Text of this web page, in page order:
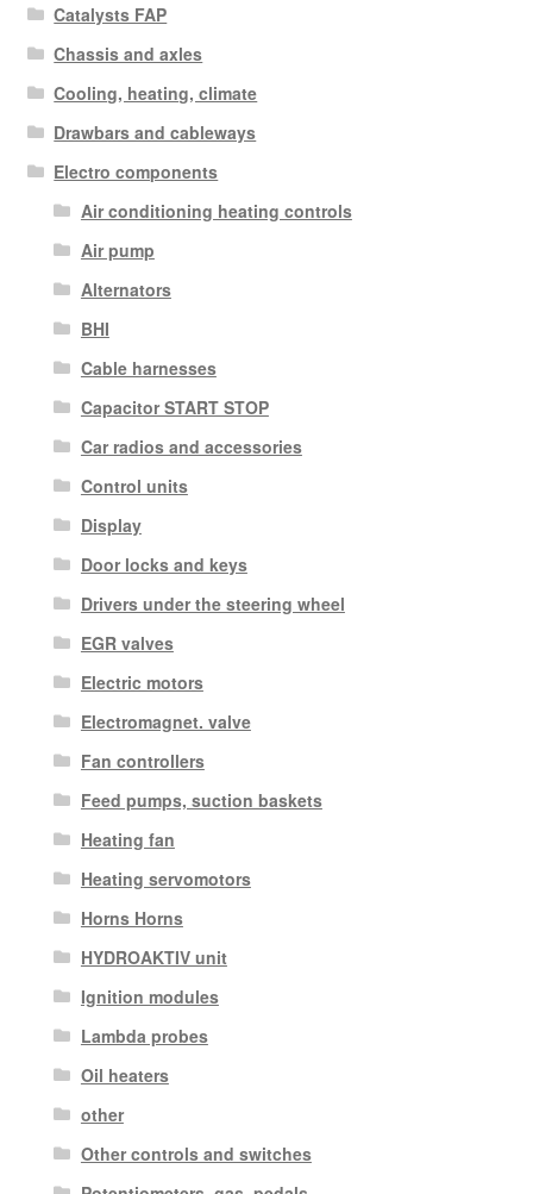
Catalysts FAP
Chassis and axles
Cooling, heating, climate
Drawbars and cableways
Electro components
Air conditioning heating controls
Air pump
Alternators
BHI
Cable harnesses
Capacitor START STOP
Car radios and accessories
Control units
Display
Door locks and keys
Drivers under the steering wheel
EGR valves
Electric motors
Electromagnet. valve
Fan controllers
Feed pumps, suction baskets
Heating fan
Heating servomotors
Horns Horns
HYDROAKTIV unit
Ignition modules
Lambda probes
Oil heaters
other
Other controls and switches